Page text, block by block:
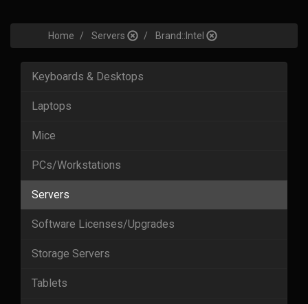
Home Servers Brand::Intel
Keyboards & Desktops
Laptops
Mice
PCs/Workstations
Servers
Software Licenses/Upgrades
Storage Servers
Tablets